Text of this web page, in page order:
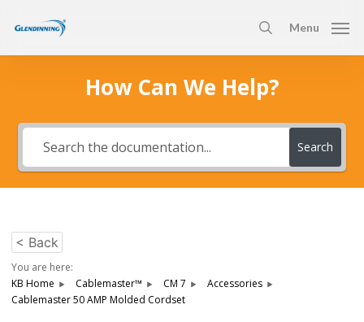
main
search
Menu
How Can We Help?
Search
< Back
You are here:
KB Home
Cablemaster™ CM 7
Accessories
Cablemaster 50 AMP Molded Cordset